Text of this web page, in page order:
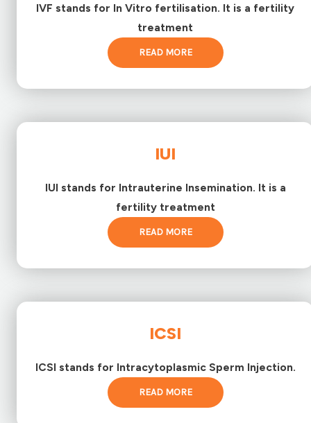
IVF stands for In Vitro fertilisation. It is a fertility
treatment
READ MORE
IUI
IUI stands for Intrauterine Insemination. It is a
fertility treatment
READ MORE
ICSI
ICSI stands for Intracytoplasmic Sperm Injection.
READ MORE